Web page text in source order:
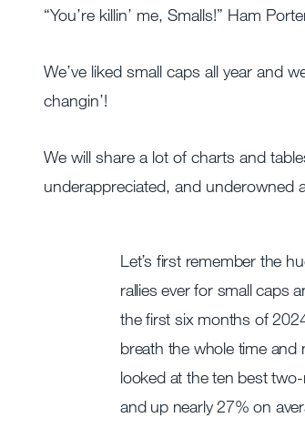
“You’re killin’ me, Smalls!” Ham
We’ve liked small caps all year and
changin’!
We will share a lot of charts and
underappreciated, and underowned
Let’s first remember the
rallies ever for small caps
the first six months of
breath the whole time and
looked at the ten best
and up nearly 27% on